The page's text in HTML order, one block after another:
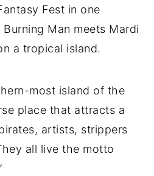
Fest in one
Man meets Mardi
a tropical island.
most island of the
place that attracts a
artists, strippers
all live the motto